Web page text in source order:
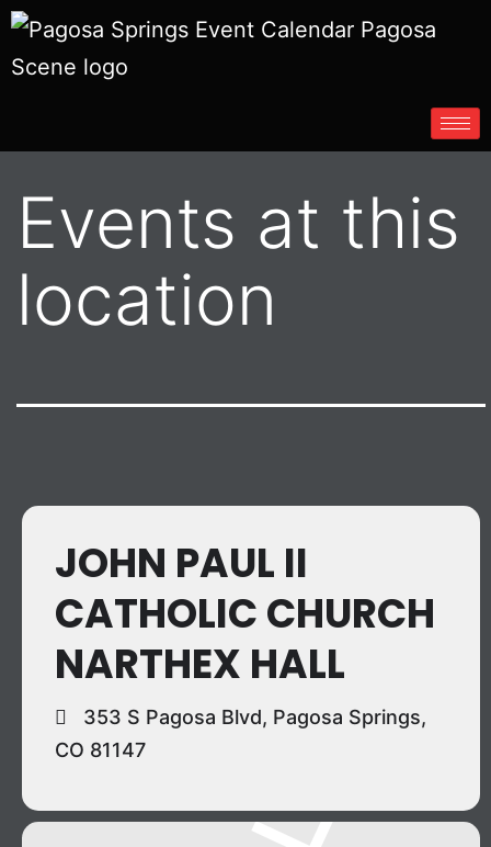
Events at this
location
JOHN PAUL II
CATHOLIC CHURCH
NARTHEX HALL
353 S Pagosa Blvd, Pagosa Springs,
CO 81147